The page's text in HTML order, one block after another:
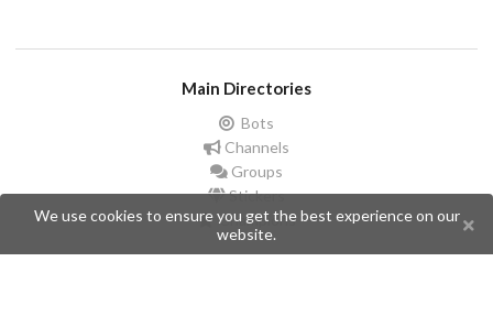
Main Directories
Bots
Channels
Groups
Stickers
Champions
We use cookies to ensure you get the best experience on our
website.